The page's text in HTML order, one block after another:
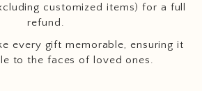
customized items) for a full
refund.
every gift memorable, ensuring it
to the faces of loved ones.